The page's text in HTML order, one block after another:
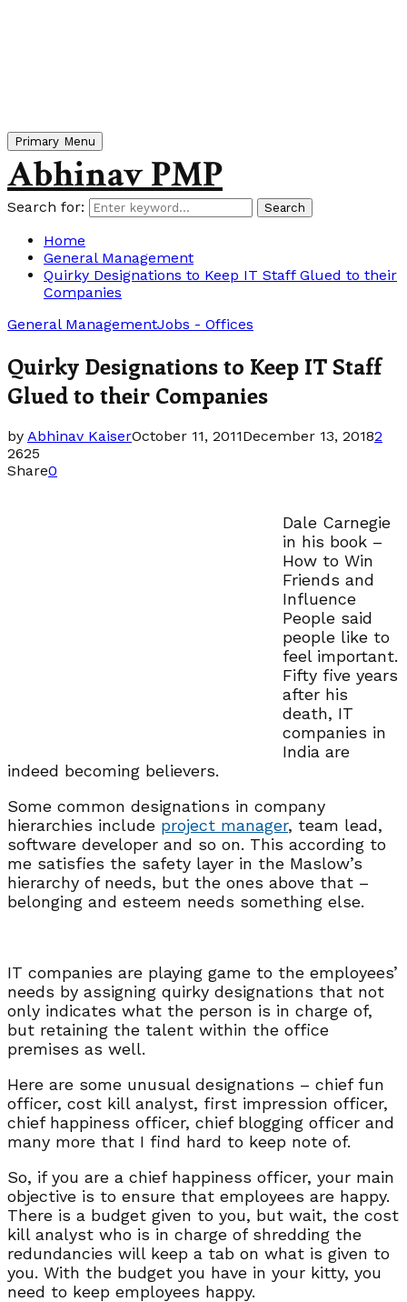
Primary Menu
Abhinav PMP
Search for: Search
Home
General Management
Quirky Designations to Keep IT Staff Glued to their
Companies
General ManagementJobs - Offices
Quirky Designations to Keep IT Staff
Glued to their Companies
by Abhinav KaiserOctober 11, 2011December 13, 20182
2625
Share0
Dale Carnegie
in his book –
How to Win
Friends and
Influence
People said
people like to
feel important.
Fifty five years
after his
death, IT
companies in
India are
indeed becoming believers.
Some common designations in company
hierarchies include project manager, team lead,
software developer and so on. This according to
me satisfies the safety layer in the Maslow’s
hierarchy of needs, but the ones above that –
belonging and esteem needs something else.
IT companies are playing game to the employees’
needs by assigning quirky designations that not
only indicates what the person is in charge of,
but retaining the talent within the office
premises as well.
Here are some unusual designations – chief fun
officer, cost kill analyst, first impression officer,
chief happiness officer, chief blogging officer and
many more that I find hard to keep note of.
So, if you are a chief happiness officer, your main
objective is to ensure that employees are happy.
There is a budget given to you, but wait, the cost
kill analyst who is in charge of shredding the
redundancies will keep a tab on what is given to
you. With the budget you have in your kitty, you
need to keep employees happy.